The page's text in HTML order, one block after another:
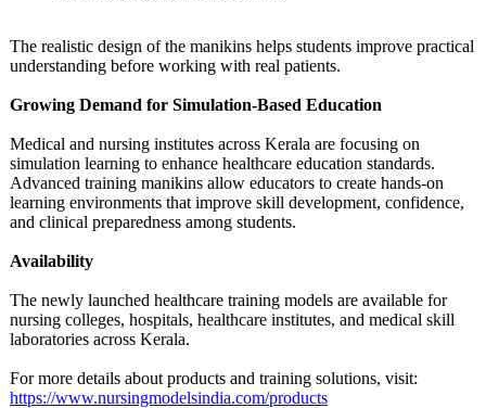
The realistic design of the manikins helps students improve practical
understanding before working with real patients.
Growing Demand for Simulation-Based Education
Medical and nursing institutes across Kerala are focusing on
simulation learning to enhance healthcare education standards.
Advanced training manikins allow educators to create hands-on
learning environments that improve skill development, confidence,
and clinical preparedness among students.
Availability
The newly launched healthcare training models are available for
nursing colleges, hospitals, healthcare institutes, and medical skill
laboratories across Kerala.
For more details about products and training solutions, visit:
https://www.nursingmodelsindia.com/products